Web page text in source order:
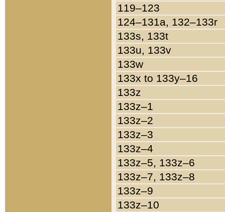
119–123
124–131a, 132–133r
133s, 133t
133u, 133v
133w
133x to 133y–16
133z
133z–1
133z–2
133z–3
133z–4
133z–5, 133z–6
133z–7, 133z–8
133z–9
133z–10